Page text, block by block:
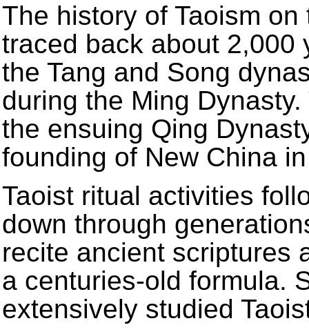
The history of Taoism
traced back about 2,000
the Tang and Song
during the Ming
the ensuing Qing
founding of New China
Taoist ritual activities
down through
recite ancient scriptures
a centuries-old formula.
extensively studied